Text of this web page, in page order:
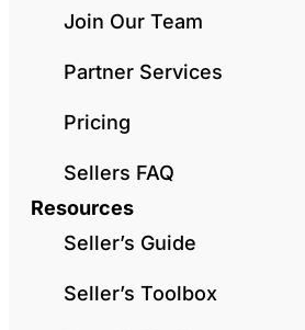
Join Our Team
Partner Services
Pricing
Sellers FAQ
Resources
Seller’s Guide
Seller’s Toolbox